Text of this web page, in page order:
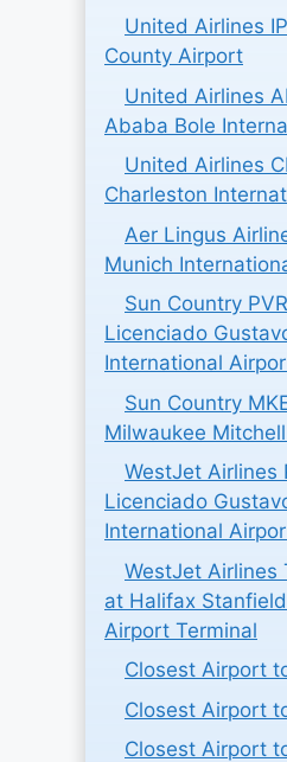
United Airlines
County Airport
United Airlines
Ababa Bole
United Airlines
Charleston
Aer Lingus
Munich
Sun Country
Licenciado
International
Sun Country
Milwaukee
WestJet Airlines
Licenciado
International
WestJet Airlines
at Halifax
Airport Terminal
Closest Airport
Closest Airport
Closest Airport